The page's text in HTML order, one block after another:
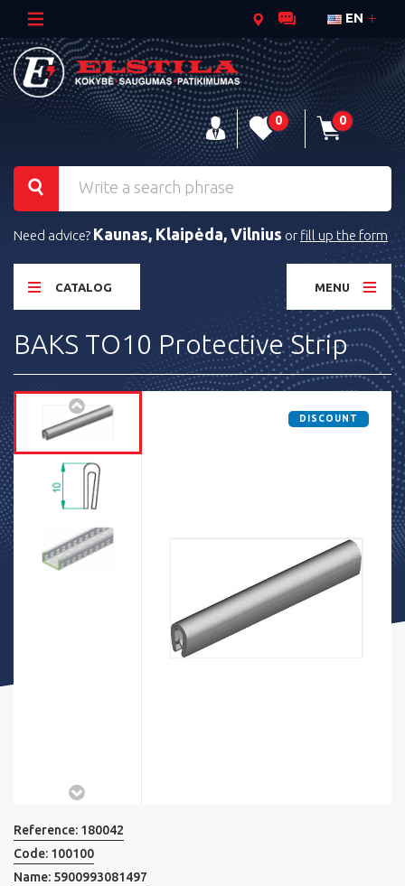
EN
0 0
Need advice? Kaunas, Klaipėda, Vilnius or fill up the form
CATALOG MENU
BAKS TO10 Protective Strip
DISCOUNT
Reference: 180042
Code: 100100
Name: 5900993081497